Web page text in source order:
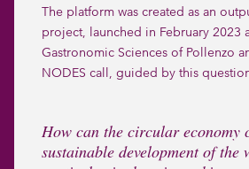
The platform was created as an
project, launched in February 2023
Gastronomic Sciences of Pollenzo
NODES call , guided by this
How can the circular economy
sustainable development of the